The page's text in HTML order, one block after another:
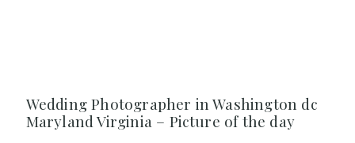
Wedding Photographer in Washington dc
Maryland Virginia – Picture of the day